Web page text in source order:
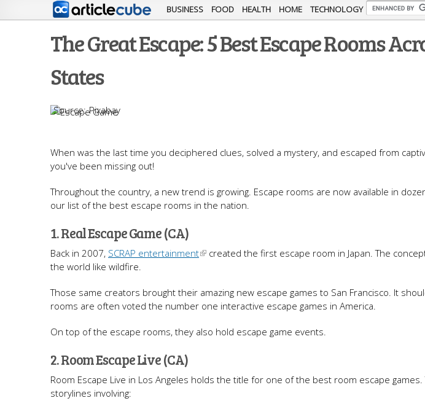
Skip to
main
content
BUSINESS FOOD HEALTH HOME TECHNOLOGY
The Great Escape: 5 Best Escape Rooms
States
Pixabay
When was the last time you deciphered clues, solved a mystery, and escaped from
you've been missing out!
Throughout the country, a new trend is growing. Escape rooms are now available in
our list of the best escape rooms in the nation.
1. Real Escape Game (CA)
Back in 2007, SCRAP entertainment
created the first escape room in Japan. The
the world like wildfire.
Those same creators brought their amazing new escape games to San Francisco. It
rooms are often voted the number one interactive escape games in America.
On top of the escape rooms, they also hold escape game events.
2. Room Escape Live (CA)
Room Escape Live in Los Angeles holds the title for one of the best room escape
storylines involving: